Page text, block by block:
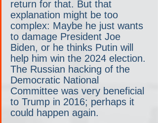
return for that. But that
explanation might be too
complex: Maybe he just wants
to damage President Joe
Biden, or he thinks Putin will
help him win the 2024 election.
The Russian hacking of the
Democratic National
Committee was very beneficial
to Trump in 2016; perhaps it
could happen again.